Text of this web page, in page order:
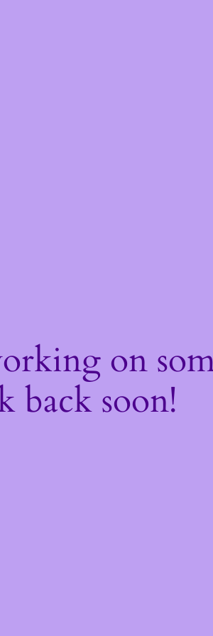
on
back soon!